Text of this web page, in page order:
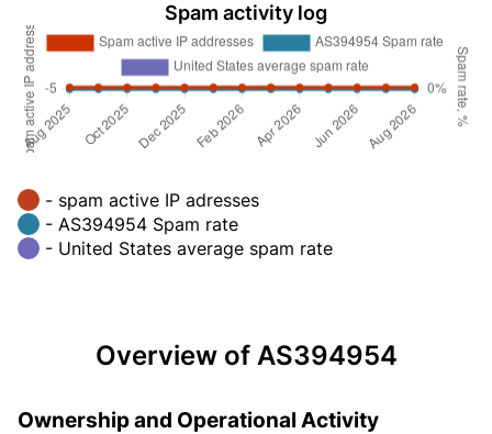
Spam activity log
- spam active IP adresses
- AS394954 Spam rate
- United States average spam rate
Overview of AS394954
Ownership and Operational Activity